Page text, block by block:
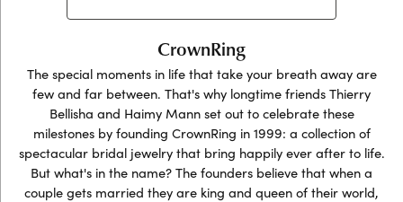
CrownRing
The special moments in life that take your breath away are
few and far between. That's why longtime friends Thierry
Bellisha and Haimy Mann set out to celebrate these
milestones by founding CrownRing in 1999: a collection of
spectacular bridal jewelry that bring happily ever after to life.
But what's in the name? The founders believe that when a
couple gets married they are king and queen of their world,